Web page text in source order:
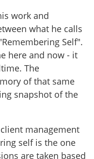
work and
what he calls
Self".
here and now - it
The
of that same
snapshot of the
management
self is the one
are taken based